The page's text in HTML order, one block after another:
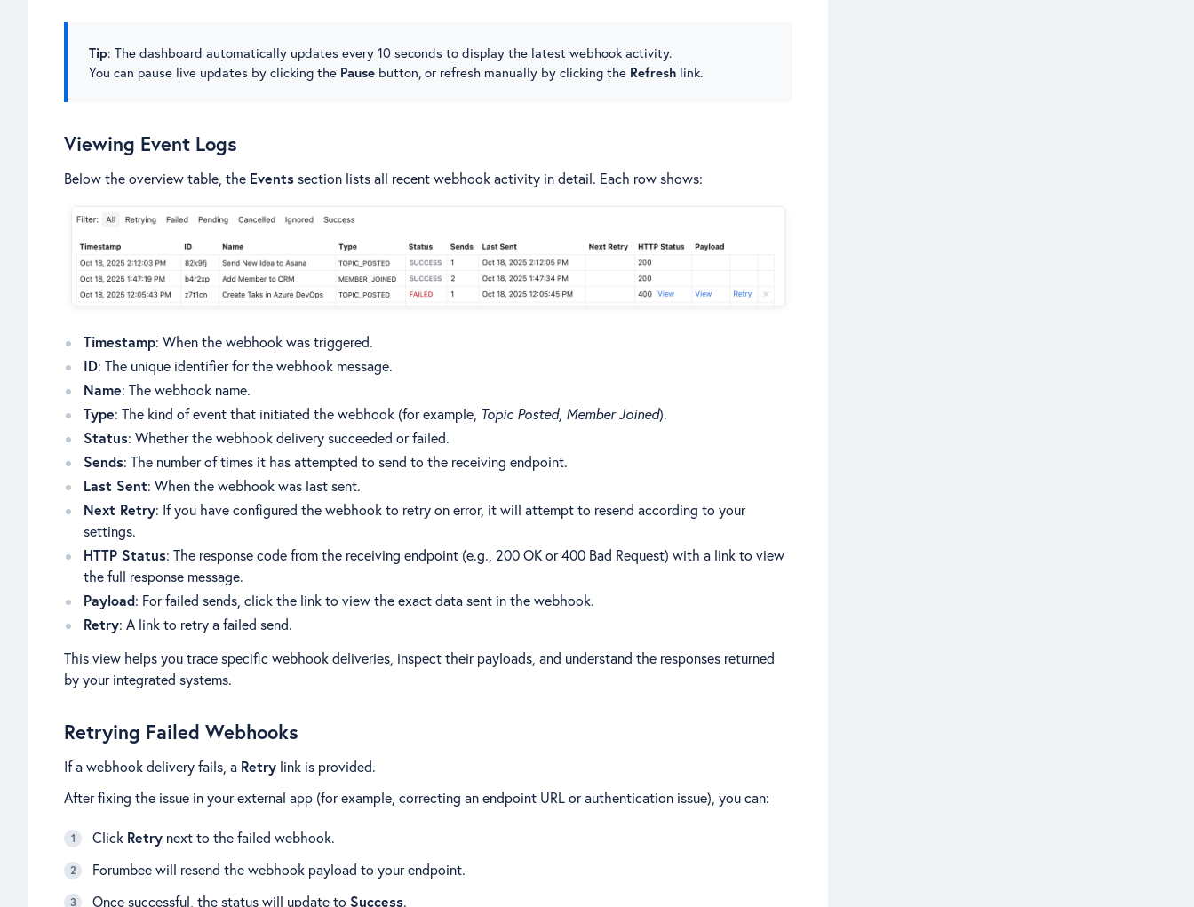
Tip: The dashboard automatically updates every 10 seconds to display the latest webhook activity.
You can pause live updates by clicking the Pause button, or refresh manually by clicking the Refresh link.
Viewing Event Logs
Below the overview table, the Eventssection lists all recent webhook activity in detail. Each row shows:
Timestamp: When the webhook was triggered.
ID: The unique identifier for the webhook message.
Name: The webhook name.
Type: The kind of event that initiated the webhook (for example, Topic Posted, Member Joined).
Status: Whether the webhook delivery succeeded or failed.
Sends: The number of times it has attempted to send to the receiving endpoint.
Last Sent: When the webhook was last sent.
Next Retry: If you have configured the webhook to retry on error, it will attempt to resend according to your
settings.
HTTP Status: The response code from the receiving endpoint (e.g., 200 OK or 400 Bad Request) with a link to view
the full response message.
Payload: For failed sends, click the link to view the exact data sent in the webhook.
Retry: A link to retry a failed send.
This view helps you trace specific webhook deliveries, inspect their payloads, and understand the responses returned
by your integrated systems.
Retrying Failed Webhooks
If a webhook delivery fails, a Retry link is provided.
After fixing the issue in your external app (for example, correcting an endpoint URL or authentication issue), you can:
Click Retry next to the failed webhook.
Forumbee will resend the webhook payload to your endpoint.
Once successful, the status will update to Success.